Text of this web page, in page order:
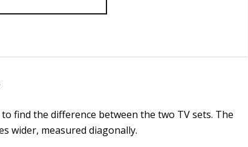
find the difference between the two TV sets. The
wider, measured diagonally.